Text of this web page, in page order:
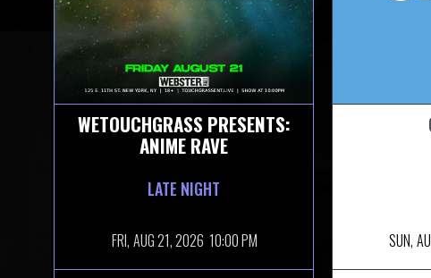
WETOUCHGRASS PRESENTS:
ANIME RAVE
LATE NIGHT
FRI, AUG 21, 2026 10:00 PM SUN,